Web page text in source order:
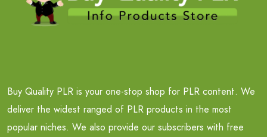
Buy Quality PLR is your one-stop shop for PLR content. We
deliver the widest ranged of PLR products in the most
popular niches. We also provide our subscribers with free